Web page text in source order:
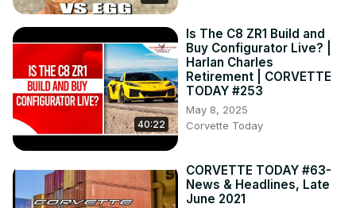
40:22
Is The C8 ZR1 Build and
Buy Configurator Live? |
Harlan Charles
Retirement | CORVETTE
TODAY #253
May 8, 2025
Corvette Today
CORVETTE TODAY #63-
News & Headlines, Late
June 2021